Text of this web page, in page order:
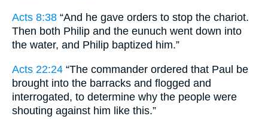
Acts 8:38 “And he gave orders to stop the chariot.
Then both Philip and the eunuch went down into
the water, and Philip baptized him.”
Acts 22:24 “The commander ordered that Paul be
brought into the barracks and flogged and
interrogated, to determine why the people were
shouting against him like this.”